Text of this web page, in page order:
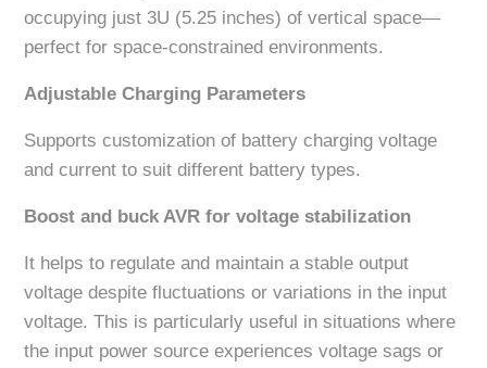
occupying just 3U (5.25 inches) of vertical space—
perfect for space-constrained environments.
Adjustable Charging Parameters
Supports customization of battery charging voltage
and current to suit different battery types.
Boost and buck AVR for voltage stabilization
It helps to regulate and maintain a stable output
voltage despite fluctuations or variations in the input
voltage. This is particularly useful in situations where
the input power source experiences voltage sags or